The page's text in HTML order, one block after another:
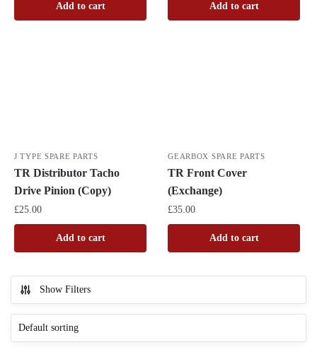
Add to cart Add to cart
J TYPE SPARE PARTS
TR Distributor Tacho
Drive Pinion (Copy)
£25.00
Add to cart
GEARBOX SPARE PARTS
TR Front Cover
(Exchange)
£35.00
Add to cart
Show Filters